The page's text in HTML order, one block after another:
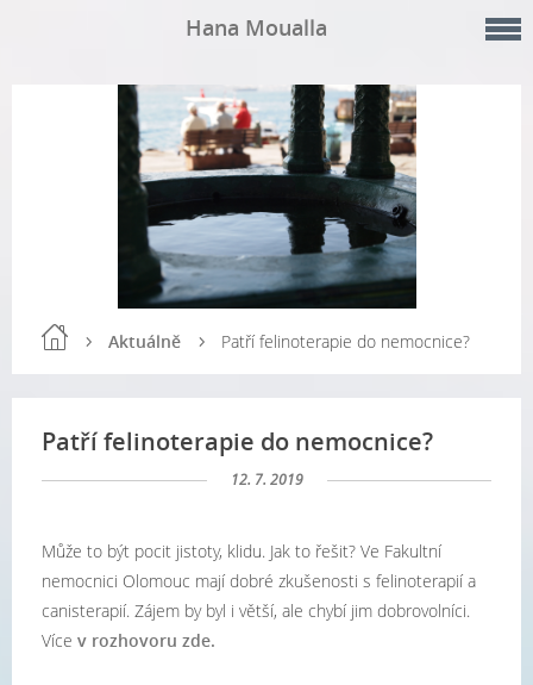
Hana Moualla
Aktuálně Patří felinoterapie do nemocnice?
Patří felinoterapie do nemocnice?
12. 7. 2019
Může to být pocit jistoty, klidu. Jak to řešit? Ve Fakultní
nemocnici Olomouc mají dobré zkušenosti s felinoterapií a
canisterapií. Zájem by byl i větší, ale chybí jim dobrovolníci.
Více v rozhovoru zde.